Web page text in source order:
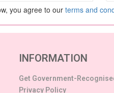
you agree to ourterms and
INFORMATION
Get Government-
Privacy Policy